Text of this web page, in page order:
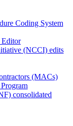
Coding System
Editor
(NCCI) edits
(MACs)
consolidated